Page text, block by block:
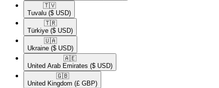
🇹🇻​
Tuvalu ($ USD)
🇹🇷​
Türkiye ($ USD)
🇺🇦​
Ukraine ($ USD)
🇦🇪​
United Arab Emirates ($ USD)
🇬🇧​
United Kingdom (£ GBP)